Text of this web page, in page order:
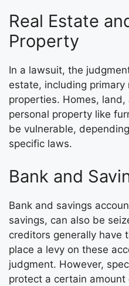
Real Estate
Property
In a lawsuit, the
estate, including
properties. Homes,
personal property like
be vulnerable,
specific laws.
Bank and
Bank and savings
savings, can also be
creditors generally have
place a levy on these
judgment. However,
protect a certain